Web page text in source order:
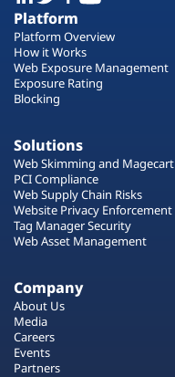
Platform
Platform Overview
How it Works
Web Exposure Management
Exposure Rating
Blocking
Solutions
Web Skimming and Magecart
PCI Compliance
Web Supply Chain Risks
Website Privacy Enforcement
Tag Manager Security
Web Asset Management
Company
About Us
Media
Careers
Events
Partners